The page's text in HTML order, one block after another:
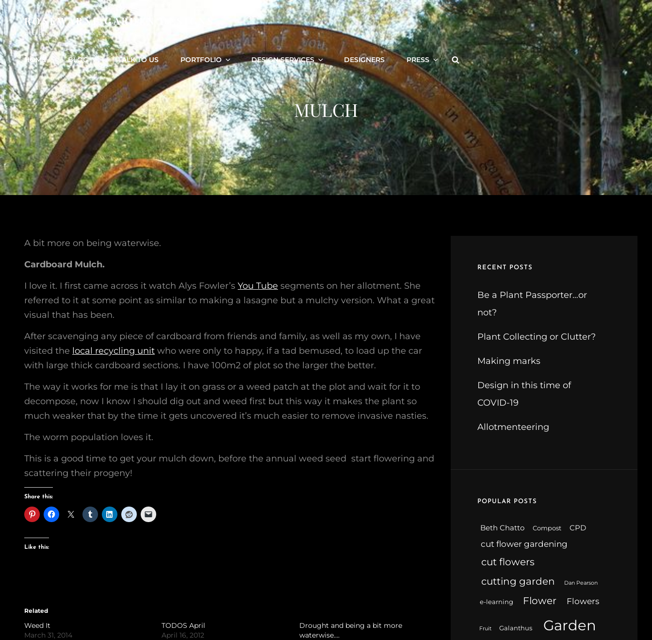
ROSEWARNE GARDEN DESIGNS
Bedfordshire Garden & Landscape & Garden Design
HOME BLOG TALK TO US PORTFOLIO DESIGN SERVICES DESIGNERS PRESS Search
MULCH
A bit more on being waterwise.
Cardboard Mulch.
I love it. I first came across it watch Alys Fowler’s You Tube segments on her allotment. She
referred to it at some point as similar to making a lasagne but a mulchy version. What a great
visual that has been.
After scavenging any piece of cardboard from friends and family, as well as my own, I have
visited the local recycling unit who were only to happy, if a tad bemused, to load up the car
with large thick cardboard sections. I have 100m2 of plot so the larger the better.
The way it works for me is that I lay it on grass or a weed patch at the plot and wait for it to
decompose, now I know I should dig out and weed first but this way it makes the plant so
much weaker that by the time it gets uncovered it’s much easier to remove invasive nasties.
The worm population loves it.
This is a good time to get your mulch down, before the annual weed seed start flowering and
scattering their progeny!
Share this:
Like this:
Related
Weed It
March 31, 2014
TODOS April
April 16, 2012
Drought and being a bit more
waterwise….
RECENT POSTS
Be a Plant Passporter…or
not?
Plant Collecting or Clutter?
Making marks
Design in this time of
COVID-19
Allotmenteering
POPULAR POSTS
Beth Chatto Compost CPD
cut flower gardening
cut flowers
cutting garden
Dan Pearson
e-learning Flower Flowers
Fruit Galanthus Garden